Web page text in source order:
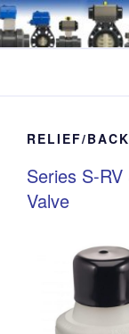
Skip
to
content
RELIEF/
Series S-
Valve